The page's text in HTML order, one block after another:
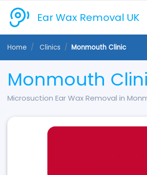
Ear Wax Removal UK
Home Clinics Monmouth Clinic
Monmouth
Microsuction Ear Wax Removal in